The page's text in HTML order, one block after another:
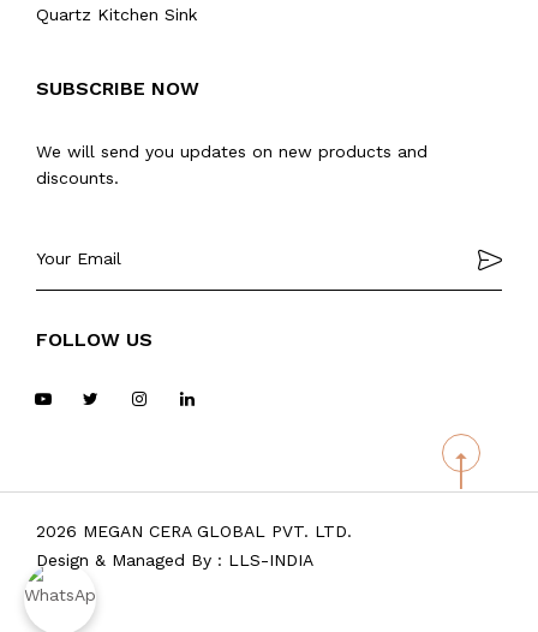
Quartz Kitchen Sink
SUBSCRIBE NOW
We will send you updates on new products and
discounts.
FOLLOW US
2026 MEGAN CERA GLOBAL PVT. LTD.
Design & Managed By : LLS-INDIA